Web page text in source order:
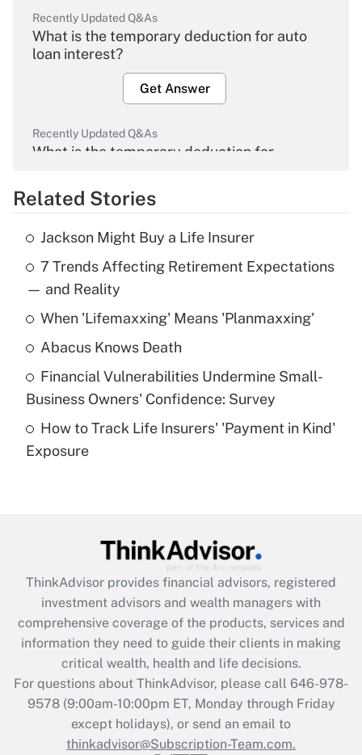
Recently Updated Q&As
What is the temporary deduction for auto
loan interest?
Get Answer
Recently Updated Q&As
What is the temporary deduction for
Get Answer
Recently Updated Q&As
What is the temporary deduction for tip
income?
Get Answer
What is a high deductible health plan for
purposes of an HSA?
Get Answer
Get Answer
What is the CARES Act employee
retention tax credit that was available
during 2020 and 2021?
Get Answer
Recently Updated Q&As
Related Stories
Jackson Might Buy a Life Insurer
7 Trends Affecting Retirement Expectations
— and Reality
When 'Lifemaxxing' Means 'Planmaxxing'
Abacus Knows Death
Financial Vulnerabilities Undermine Small-
Business Owners' Confidence: Survey
How to Track Life Insurers' 'Payment in Kind'
Exposure
ThinkAdvisor provides financial advisors, registered
investment advisors and wealth managers with
comprehensive coverage of the products, services and
information they need to guide their clients in making
critical wealth, health and life decisions.
For questions about ThinkAdvisor, please call 646-978-
9578(9:00am-10:00pm ET, Monday through Friday
except holidays), or send an email to
thinkadvisor@Subscription-Team.com.